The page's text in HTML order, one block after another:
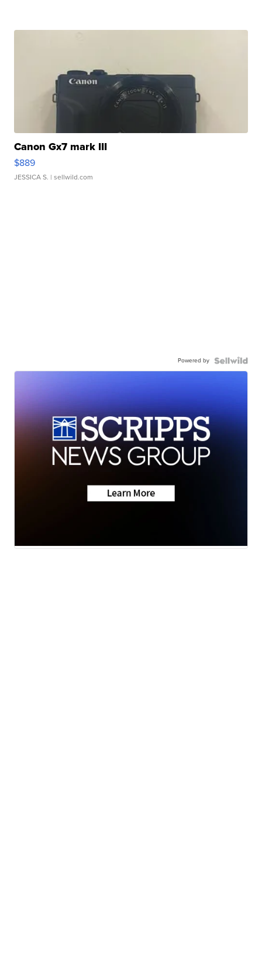
Canon Gx7 mark III
$889
JESSICA S. | sellwild.com
Powered by